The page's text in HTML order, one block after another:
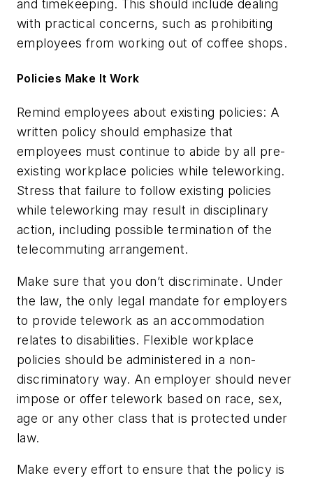
and timekeeping. This should include dealing
with practical concerns, such as prohibiting
employees from working out of coffee shops.
Policies Make It Work
Remind employees about existing policies: A
written policy should emphasize that
employees must continue to abide by all pre-
existing workplace policies while teleworking.
Stress that failure to follow existing policies
while teleworking may result in disciplinary
action, including possible termination of the
telecommuting arrangement.
Make sure that you don’t discriminate. Under
the law, the only legal mandate for employers
to provide telework as an accommodation
relates to disabilities. Flexible workplace
policies should be administered in a non-
discriminatory way. An employer should never
impose or offer telework based on race, sex,
age or any other class that is protected under
law.
Make every effort to ensure that the policy is